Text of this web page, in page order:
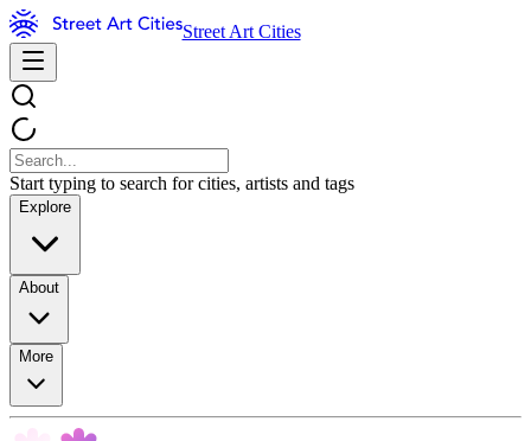
Street Art Cities
Start typing to search for cities, artists and tags
Explore
About
More